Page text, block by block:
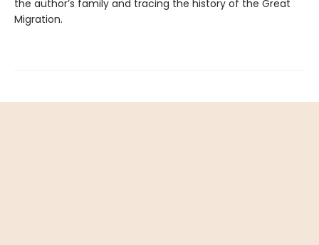
the author’s family and tracing the history of the Great
Migration.